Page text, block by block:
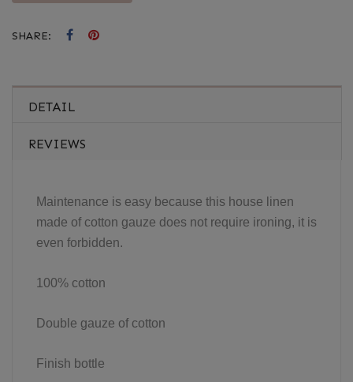
SHARE:
DETAIL
REVIEWS
Maintenance is easy because this house linen
made of cotton gauze does not require ironing, it is
even forbidden.
100% cotton
Double gauze of cotton
Finish bottle